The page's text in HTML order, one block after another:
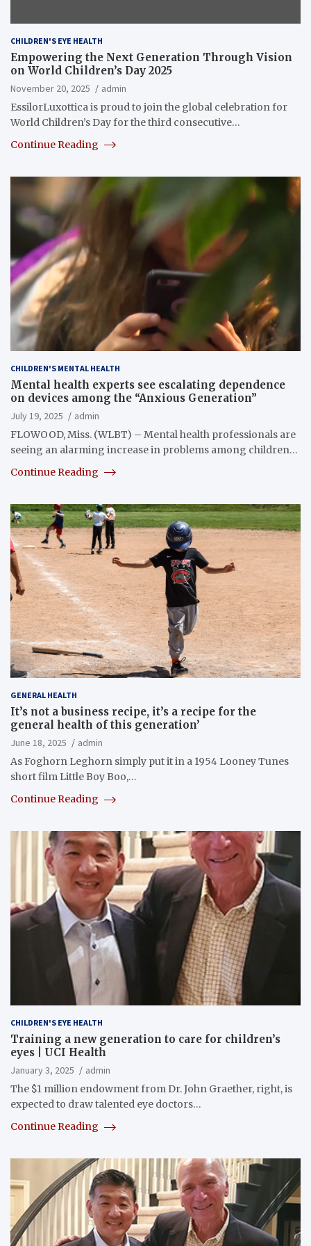
CHILDREN'S EYE HEALTH
Empowering the Next Generation Through Vision
on World Children’s Day 2025
November 20, 2025
admin
EssilorLuxottica is proud to join the global celebration for
World Children’s Day for the third consecutive…
Continue Reading
CHILDREN'S MENTAL HEALTH
Mental health experts see escalating dependence
on devices among the “Anxious Generation”
July 19, 2025
admin
FLOWOOD, Miss. (WLBT) – Mental health professionals are
seeing an alarming increase in problems among children…
Continue Reading
GENERAL HEALTH
It’s not a business recipe, it’s a recipe for the
general health of this generation’
June 18, 2025
admin
As Foghorn Leghorn simply put it in a 1954 Looney Tunes
short film Little Boy Boo,…
Continue Reading
CHILDREN'S EYE HEALTH
Training a new generation to care for children’s
eyes | UCI Health
January 3, 2025
admin
The $1 million endowment from Dr. John Graether, right, is
expected to draw talented eye doctors…
Continue Reading